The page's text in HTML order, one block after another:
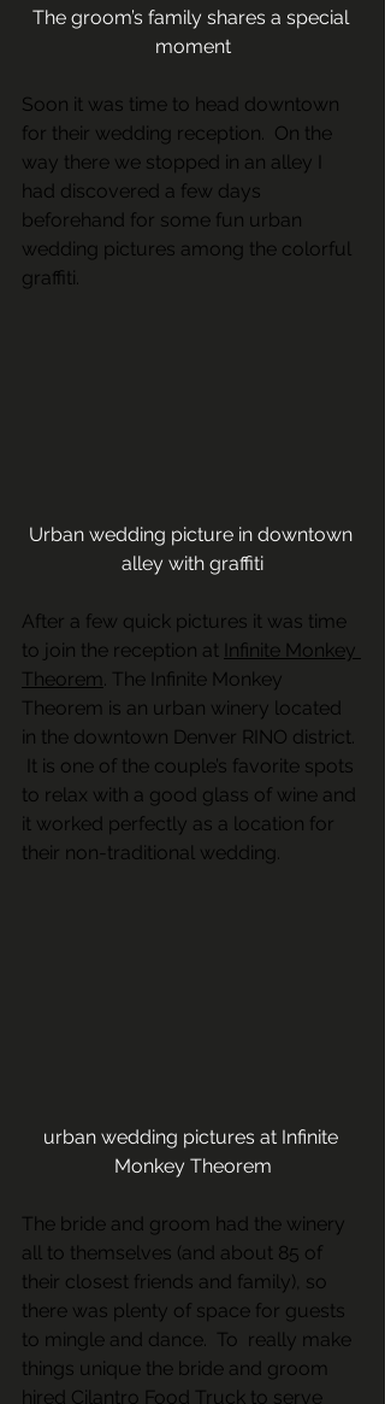
The groom’s family shares a special
moment
Soon it was time to head downtown
for their wedding reception.  On the
way there we stopped in an alley I
had discovered a few days
beforehand for some fun urban
wedding pictures among the colorful
graffiti.
Urban wedding picture in downtown
alley with graffiti
After a few quick pictures it was time
to join the reception at Infinite Monkey
Theorem. The Infinite Monkey
Theorem is an urban winery located
in the downtown Denver RINO district.
It is one of the couple’s favorite spots
to relax with a good glass of wine and
it worked perfectly as a location for
their non-traditional wedding.
urban wedding pictures at Infinite
Monkey Theorem
The bride and groom had the winery
all to themselves (and about 85 of
their closest friends and family), so
there was plenty of space for guests
to mingle and dance.  To  really make
things unique the bride and groom
hired Cilantro Food Truck to serve